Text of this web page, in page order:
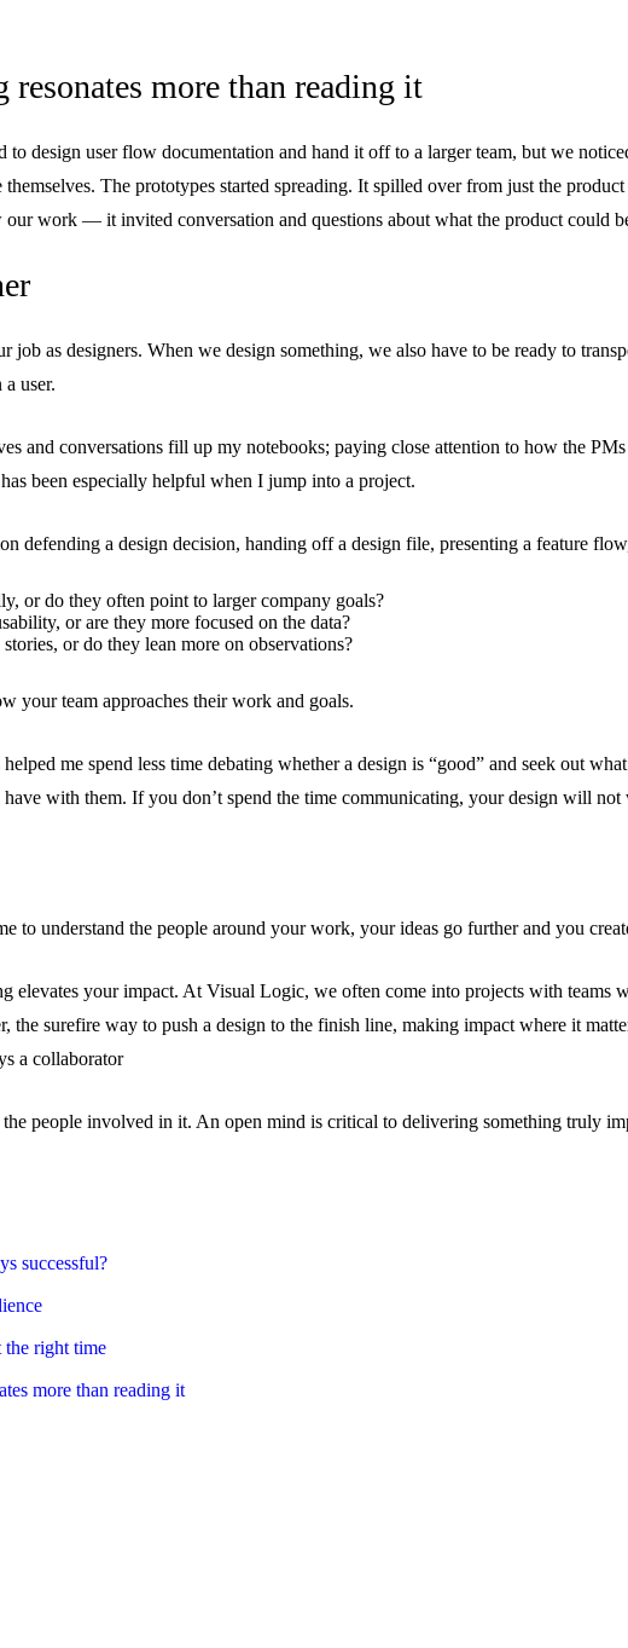
more than reading it
to design user flow documentation and hand it off to a larger team, but we
The prototypes started spreading. It spilled over from just the
our work — it invited conversation and questions about what the product could
job as designers. When we design something, we also have to be ready to
user.
and conversations fill up my notebooks; paying close attention to how the
been especially helpful when I jump into a project.
defending a design decision, handing off a design file, presenting a feature
or do they often point to larger company goals?
or are they more focused on the data?
or do they lean more on observations?
your team approaches their work and goals.
me spend less time debating whether a design is “good” and seek out
with them. If you don’t spend the time communicating, your design will
to understand the people around your work, your ideas go further and you
elevates your impact. At Visual Logic, we often come into projects with
the surefire way to push a design to the finish line, making impact where it
a collaborator
people involved in it. An open mind is critical to delivering something truly
successful?
the right time
more than reading it